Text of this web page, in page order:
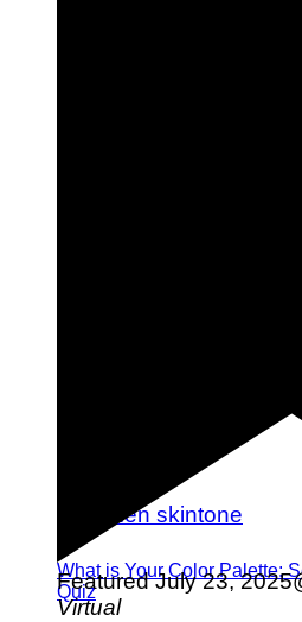
What is Your Color Palette:
Quiz
Featured July 23,
Virtual